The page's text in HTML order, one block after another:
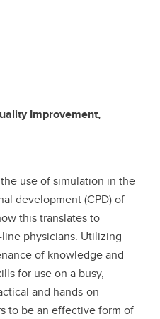
Improvement,
use of simulation in the
development (CPD) of
this translates to
physicians. Utilizing
of knowledge and
for use on a busy,
and hands-on
to be an effective form of